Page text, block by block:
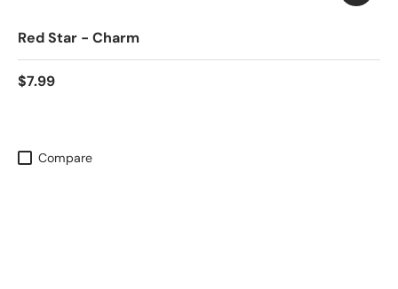
Red Star - Charm
$7.99
Compare